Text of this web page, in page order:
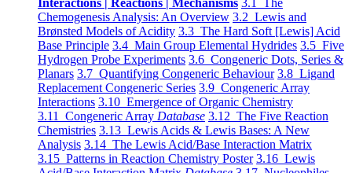
Interactions | Reactions | Mechanisms 3.1 The
Chemogenesis Analysis: An Overview 3.2 Lewis and
Brønsted Models of Acidity 3.3 The Hard Soft [Lewis] Acid
Base Principle 3.4 Main Group Elemental Hydrides 3.5 Five
Hydrogen Probe Experiments 3.6 Congeneric Dots, Series &
Planars 3.7 Quantifying Congeneric Behaviour 3.8 Ligand
Replacement Congeneric Series 3.9 Congeneric Array
Interactions 3.10 Emergence of Organic Chemistry
3.11 Congeneric Array Database 3.12 The Five Reaction
Chemistries 3.13 Lewis Acids & Lewis Bases: A New
Analysis 3.14 The Lewis Acid/Base Interaction Matrix
3.15 Patterns in Reaction Chemistry Poster 3.16 Lewis